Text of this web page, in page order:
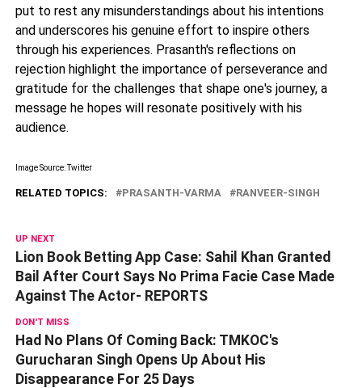
put to rest any misunderstandings about his intentions
and underscores his genuine effort to inspire others
through his experiences. Prasanth's reflections on
rejection highlight the importance of perseverance and
gratitude for the challenges that shape one's journey, a
message he hopes will resonate positively with his
audience.
Image Source: Twitter
RELATED TOPICS: PRASANTH-VARMA RANVEER-SINGH
UP NEXT
Lion Book Betting App Case: Sahil Khan Granted
Bail After Court Says No Prima Facie Case Made
Against The Actor- REPORTS
DON'T MISS
Had No Plans Of Coming Back: TMKOC's
Gurucharan Singh Opens Up About His
Disappearance For 25 Days